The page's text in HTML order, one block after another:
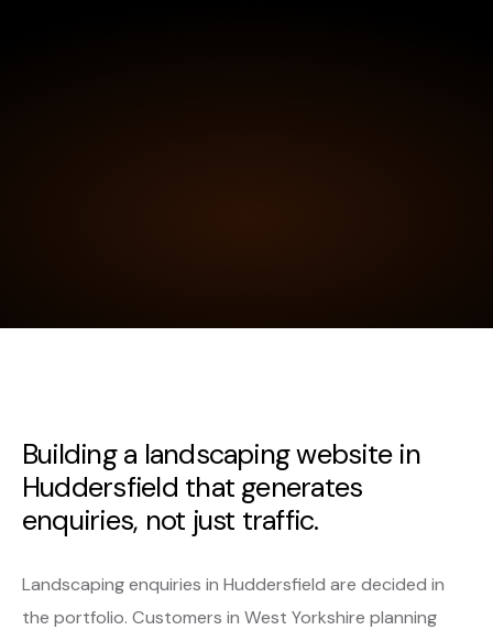
Building a landscaping website in
Huddersfield that generates
enquiries, not just traffic.
Landscaping enquiries in Huddersfield are decided in
the portfolio. Customers in West Yorkshire planning